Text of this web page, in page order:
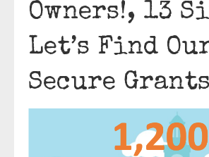
Owners!, 13
Let’s Find
Secure